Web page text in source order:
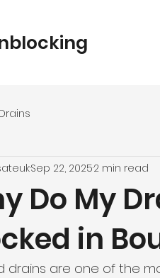
Do My
in
Sep 22, 20252 min read
drains are one of the